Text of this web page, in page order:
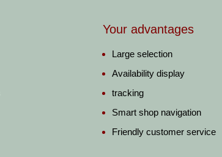
Your advantages
Large selection
Availability display
tracking
Smart shop navigation
Friendly customer service